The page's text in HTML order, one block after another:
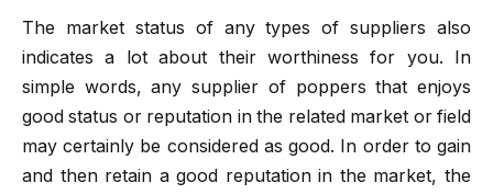
The market status of any types of suppliers also
indicates a lot about their worthiness for you. In
simple words, any supplier of poppers that enjoys
good status or reputation in the related market or field
may certainly be considered as good. In order to gain
and then retain a good reputation in the market, the